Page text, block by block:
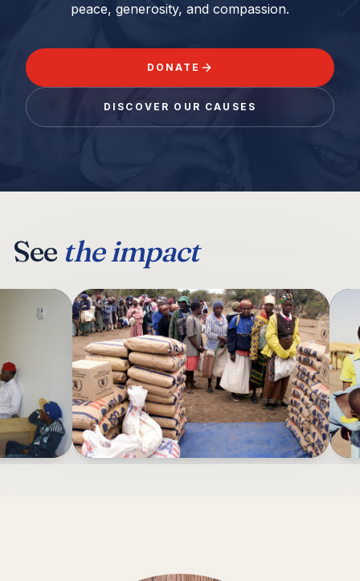
peace, generosity, and compassion.
DONATE
DISCOVER OUR CAUSES
See the impact